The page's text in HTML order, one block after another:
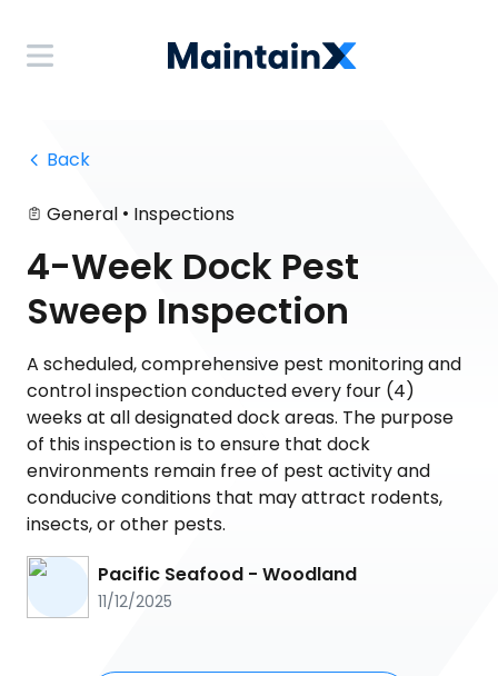
Back
General • Inspections
4-Week Dock Pest
Sweep Inspection
A scheduled, comprehensive pest monitoring and
control inspection conducted every four (4)
weeks at all designated dock areas. The purpose
of this inspection is to ensure that dock
environments remain free of pest activity and
conducive conditions that may attract rodents,
insects, or other pests.
Pacific Seafood - Woodland
11/12/2025